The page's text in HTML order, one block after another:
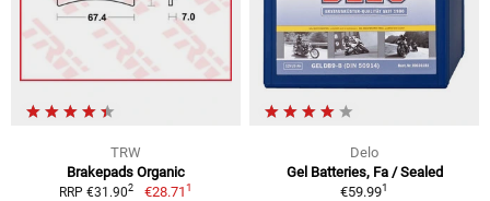
TRW
Brakepads Organic
RRP €31.902 €28.711
Delo
Gel Batteries, Fa / Sealed
€59.991